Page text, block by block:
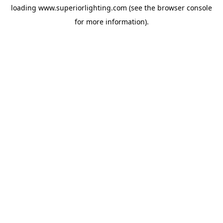
loading www.superiorlighting.com (see the browser console
for more information).